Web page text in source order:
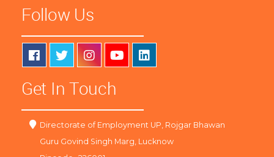
Follow Us
Get In Touch
Directorate of Employment UP, Rojgar Bhawan
Guru Govind Singh Marg, Lucknow